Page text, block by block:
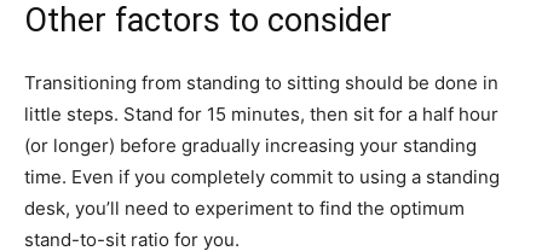
Other factors to consider
Transitioning from standing to sitting should be done in
little steps. Stand for 15 minutes, then sit for a half hour
(or longer) before gradually increasing your standing
time. Even if you completely commit to using a standing
desk, you’ll need to experiment to find the optimum
stand-to-sit ratio for you.